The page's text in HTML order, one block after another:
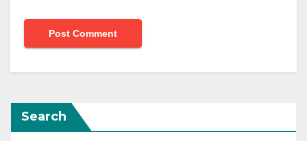
Search